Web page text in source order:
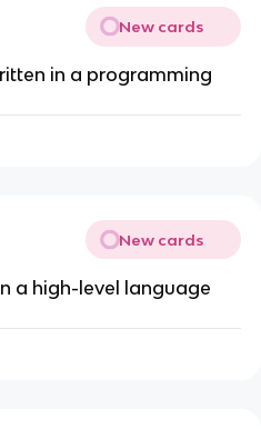
New cards
in a programming
New cards
a high-level language